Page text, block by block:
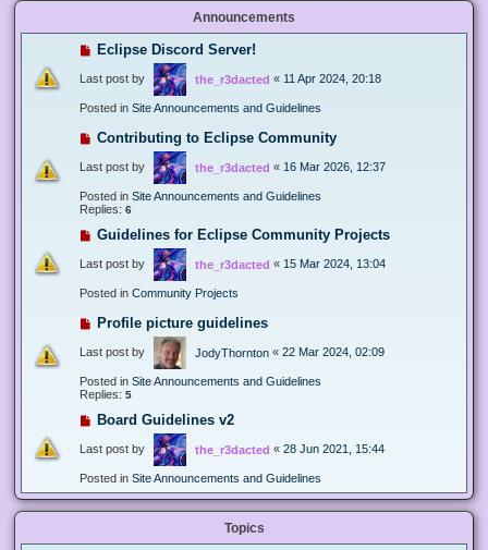
Announcements
Eclipse Discord Server!
Last post by the_r3dacted « 11 Apr 2024, 20:18
Posted in Site Announcements and Guidelines
Contributing to Eclipse Community
Last post by the_r3dacted « 16 Mar 2026, 12:37
Posted in Site Announcements and Guidelines
Replies: 6
Guidelines for Eclipse Community Projects
Last post by the_r3dacted « 15 Mar 2024, 13:04
Posted in Community Projects
Profile picture guidelines
Last post by JodyThornton « 22 Mar 2024, 02:09
Posted in Site Announcements and Guidelines
Replies: 5
Board Guidelines v2
Last post by the_r3dacted « 28 Jun 2021, 15:44
Posted in Site Announcements and Guidelines
Topics